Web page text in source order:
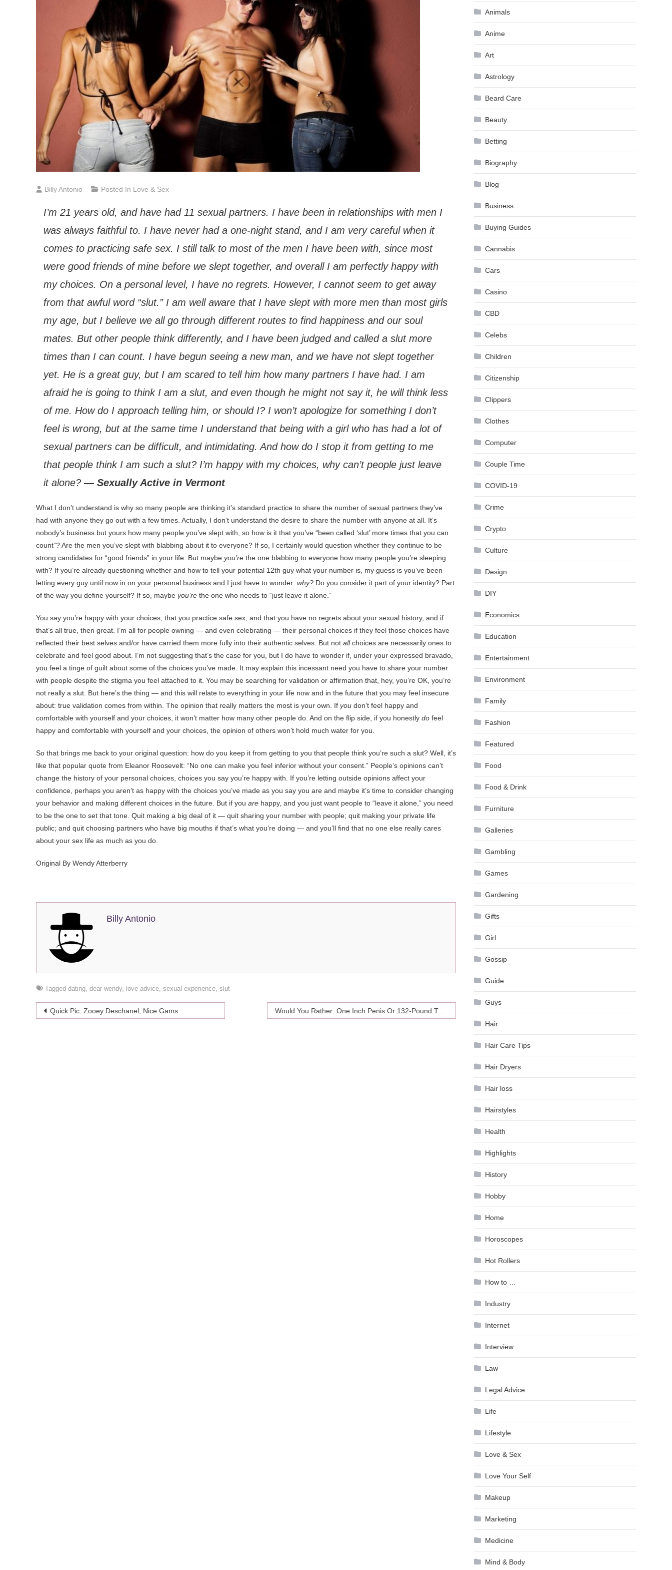
Billy Antonio Posted In Love & Sex
I’m 21 years old, and have had 11 sexual partners. I have been in relationships with men I
was always faithful to. I have never had a one-night stand, and I am very careful when it
comes to practicing safe sex. I still talk to most of the men I have been with, since most
were good friends of mine before we slept together, and overall I am perfectly happy with
my choices. On a personal level, I have no regrets. However, I cannot seem to get away
from that awful word “slut.” I am well aware that I have slept with more men than most girls
my age, but I believe we all go through different routes to find happiness and our soul
mates. But other people think differently, and I have been judged and called a slut more
times than I can count. I have begun seeing a new man, and we have not slept together
yet. He is a great guy, but I am scared to tell him how many partners I have had. I am
afraid he is going to think I am a slut, and even though he might not say it, he will think less
of me. How do I approach telling him, or should I? I won’t apologize for something I don’t
feel is wrong, but at the same time I understand that being with a girl who has had a lot of
sexual partners can be difficult, and intimidating. And how do I stop it from getting to me
that people think I am such a slut? I’m happy with my choices, why can’t people just leave
it alone? — Sexually Active in Vermont
What I don’t understand is why so many people are thinking it’s standard practice to share the number of sexual partners they’ve
had with anyone they go out with a few times. Actually, I don’t understand the desire to share the number with anyone at all. It’s
nobody’s business but yours how many people you’ve slept with, so how is it that you’ve “been called ‘slut’ more times that you can
count”? Are the men you’ve slept with blabbing about it to everyone? If so, I certainly would question whether they continue to be
strong candidates for “good friends” in your life. But maybe you’re the one blabbing to everyone how many people you’re sleeping
with? If you’re already questioning whether and how to tell your potential 12th guy what your number is, my guess is you’ve been
letting every guy until now in on your personal business and I just have to wonder: why? Do you consider it part of your identity? Part
of the way you define yourself? If so, maybe you’re the one who needs to “just leave it alone.”
You say you’re happy with your choices, that you practice safe sex, and that you have no regrets about your sexual history, and if
that’s all true, then great. I’m all for people owning — and even celebrating — their personal choices if they feel those choices have
reflected their best selves and/or have carried them more fully into their authentic selves. But not allchoices are necessarily ones to
celebrate and feel good about. I’m not suggesting that’s the case for you, but I do have to wonder if, under your expressed bravado,
you feel a tinge of guilt about some of the choices you’ve made. It may explain this incessant need you have to share your number
with people despite the stigma you feel attached to it. You may be searching for validation or affirmation that, hey, you’re OK, you’re
not really a slut. But here’s the thing — and this will relate to everything in your life now and in the future that you may feel insecure
about: true validation comes from within. The opinion that really matters the most is your own. If you don’t feel happy and
comfortable with yourself and your choices, it won’t matter how many other people do. And on the flip side, if you honestly do feel
happy and comfortable with yourself and your choices, the opinion of others won’t hold much water for you.
So that brings me back to your original question: how do you keep it from getting to you that people think you’re such a slut? Well, it’s
like that popular quote from Eleanor Roosevelt: “No one can make you feel inferior without your consent.” People’s opinions can’t
change the history of your personal choices, choices you say you’re happy with. If you’re letting outside opinions affect your
confidence, perhaps you aren’t as happy with the choices you’ve made as you say you are and maybe it’s time to consider changing
your behavior and making different choices in the future. But if you are happy, and you just want people to “leave it alone,” you need
to be the one to set that tone. Quit making a big deal of it — quit sharing your number with people; quit making your private life
public; and quit choosing partners who have big mouths if that’s what you’re doing — and you’ll find that no one else really cares
about your sex life as much as you do.
Original By Wendy Atterberry
Billy Antonio
Tagged dating, dear wendy, love advice, sexual experience, slut
Post
Quick Pic: Zooey Deschanel, Nice Gams Would You Rather: One Inch Penis Or 132-Pound Testicles?
Animals
Anime
Art
Astrology
Beard Care
Beauty
Betting
Biography
Blog
Business
Buying Guides
Cannabis
Cars
Casino
CBD
Celebs
Children
Citizenship
Clippers
Clothes
Computer
Couple Time
COVID-19
Crime
Crypto
Culture
Design
DIY
Economics
Education
Entertainment
Environment
Family
Fashion
Featured
Food
Food & Drink
Furniture
Galleries
Gambling
Games
Gardening
Gifts
Girl
Gossip
Guide
Guys
Hair
Hair Care Tips
Hair Dryers
Hair loss
Hairstyles
Health
Highlights
History
Hobby
Home
Horoscopes
Hot Rollers
How to …
Industry
Internet
Interview
Law
Legal Advice
Life
Lifestyle
Love & Sex
Love Your Self
Makeup
Marketing
Medicine
Mind & Body